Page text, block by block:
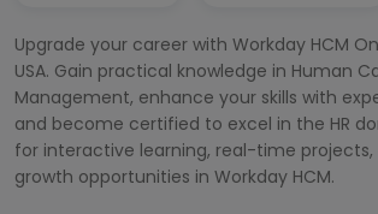
Upgrade your career with Workday HCM
USA. Gain practical knowledge in Human
Management, enhance your skills with
and become certified to excel in the HR
for interactive learning, real-time
growth opportunities in Workday HCM.